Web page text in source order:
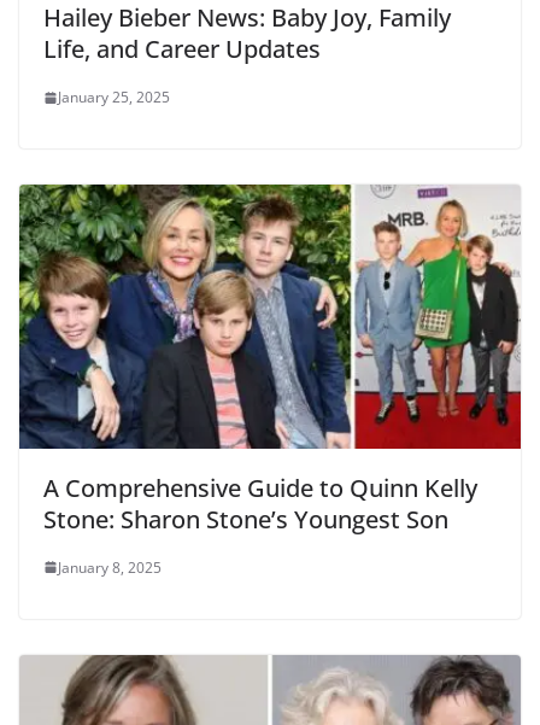
Hailey Bieber News: Baby Joy, Family
Life, and Career Updates
January 25, 2025
A Comprehensive Guide to Quinn Kelly
Stone: Sharon Stone’s Youngest Son
January 8, 2025